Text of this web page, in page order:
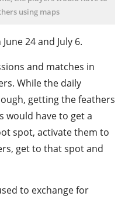
using maps
24 and July 6.
and matches in
While the daily
getting the feathers
would have to get a
spot, activate them to
get to that spot and
to exchange for